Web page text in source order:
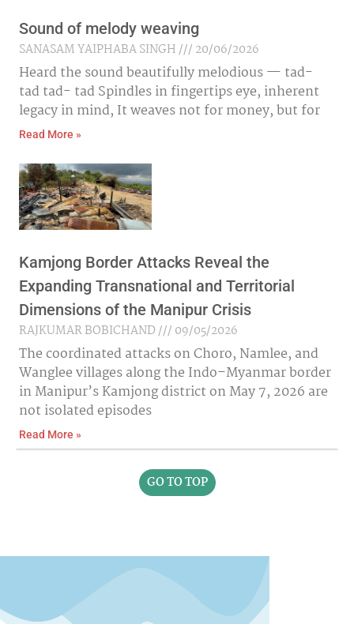
Sound of melody weaving
SANASAM YAIPHABA SINGH
20/06/2026
Heard the sound beautifully melodious — tad-
tad tad- tad Spindles in fingertips eye, inherent
legacy in mind, It weaves not for money, but for
Read More »
Kamjong Border Attacks Reveal the
Expanding Transnational and Territorial
Dimensions of the Manipur Crisis
RAJKUMAR BOBICHAND
09/05/2026
The coordinated attacks on Choro, Namlee, and
Wanglee villages along the Indo–Myanmar border
in Manipur’s Kamjong district on May 7, 2026 are
not isolated episodes
Read More »
GO TO TOP